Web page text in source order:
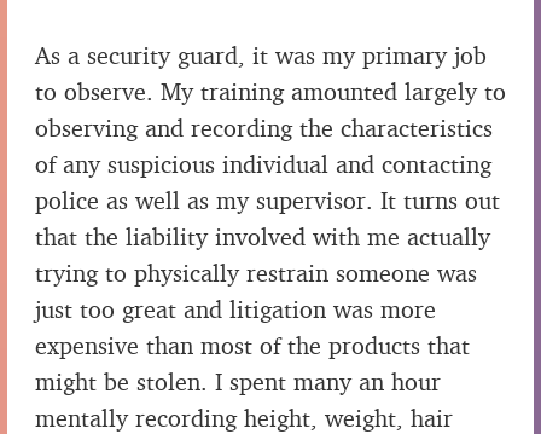
As a security guard, it was my primary job
to observe. My training amounted largely to
observing and recording the characteristics
of any suspicious individual and contacting
police as well as my supervisor. It turns out
that the liability involved with me actually
trying to physically restrain someone was
just too great and litigation was more
expensive than most of the products that
might be stolen. I spent many an hour
mentally recording height, weight, hair